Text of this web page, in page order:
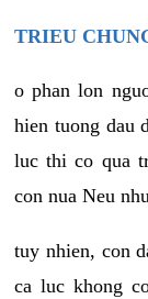
TRIEU
o phan lon
hien tuong dau
luc thi co qua
con nua Neu
tuy nhien, con
ca luc khong